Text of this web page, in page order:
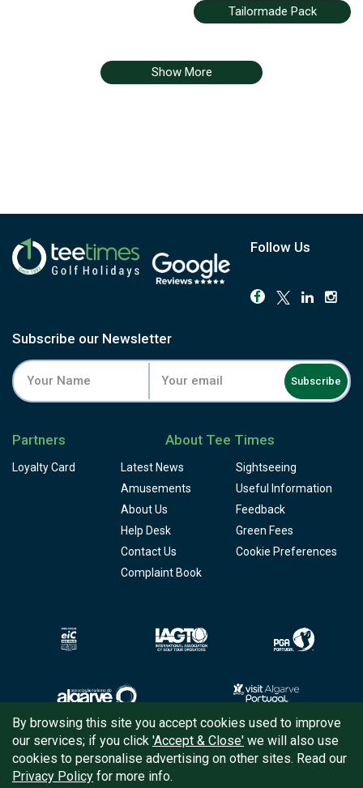
Tailormade Pack
Show More
Follow Us
Subscribe our Newsletter
Subscribe
Partners
Loyalty Card
About Tee Times
Latest News
Sightseeing
Amusements
Useful Information
About Us
Feedback
Help Desk
Green Fees
Contact Us
Cookie Preferences
Complaint Book
Copyright © 2026 Tee Times Golf
Terms& Conditions
By browsing this site you accept cookies used to improve
our services; if you click 'Accept & Close' we will also use
cookies to personalise advertising on other sites. Read our
Privacy Policy for more info.